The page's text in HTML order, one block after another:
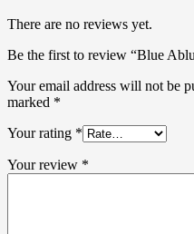
There are no reviews yet.
Be the first to review “Blue
Your email address will not be
marked *
Your rating *
Your review *